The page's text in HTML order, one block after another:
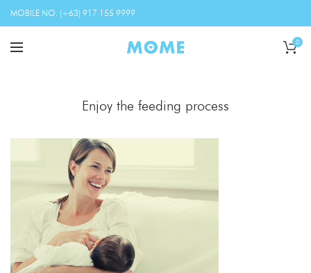
MOBILE NO. (+63) 917 155 9999
0
Enjoy the feeding process